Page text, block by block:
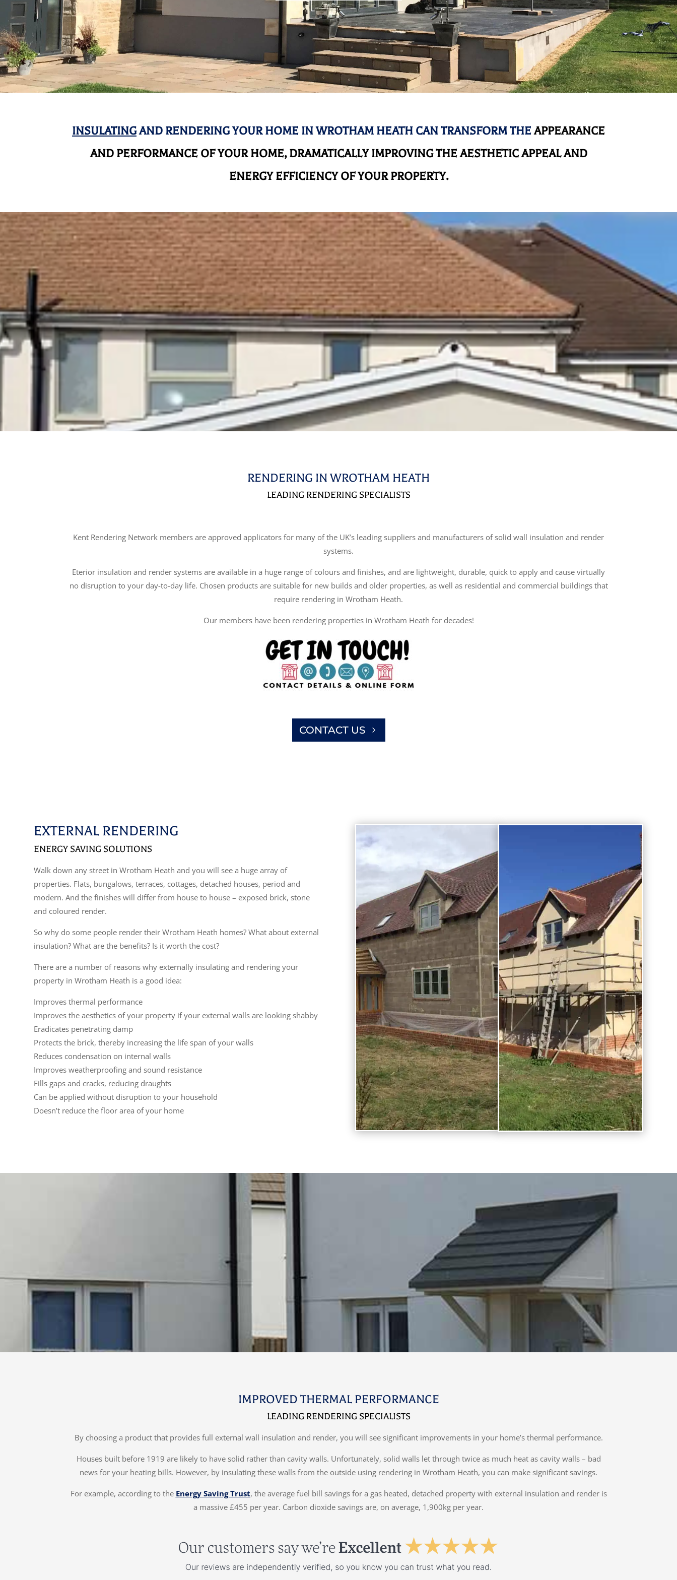
INSULATINGAND RENDERING YOUR HOME IN WROTHAM HEATH CAN TRANSFORM THEAPPEARANCE
ANDPERFORMANCE OF YOUR HOME, DRAMATICALLY IMPROVING THE AESTHETIC APPEAL AND
ENERGY EFFICIENCY OF YOUR PROPERTY.
RENDERING IN WROTHAM HEATH
LEADING RENDERING SPECIALISTS
Kent Rendering Network members are approved applicators for many of the UK’s leading suppliers and manufacturers of solid wall insulation and render
systems.
Eterior insulation and render systems are available in a huge range of colours and finishes, and are lightweight, durable, quick to apply and cause virtually
no disruption to your day-to-day life. Chosen products are suitable for new builds and older properties, as well as residential and commercial buildings that
require rendering in Wrotham Heath.
Our members have been rendering properties in Wrotham Heath for decades!
CONTACT US
EXTERNAL RENDERING
ENERGY SAVING SOLUTIONS
Walk down any street in Wrotham Heath and you will see a huge array of
properties. Flats, bungalows, terraces, cottages, detached houses, period and
modern. And the finishes will differ from house to house – exposed brick, stone
and coloured render.
So why do some people render their Wrotham Heath homes? What about external
insulation? What are the benefits? Is it worth the cost?
There are a number of reasons why externally insulating and rendering your
property in Wrotham Heath is a good idea:
Improves thermal performance
Improves the aesthetics of your property if your external walls are looking shabby
Eradicates penetrating damp
Protects the brick, thereby increasing the life span of your walls
Reduces condensation on internal walls
Improves weatherproofing and sound resistance
Fills gaps and cracks, reducing draughts
Can be applied without disruption to your household
Doesn’t reduce the floor area of your home
IMPROVED THERMAL PERFORMANCE
LEADING RENDERING SPECIALISTS
By choosing a product that provides full external wall insulation and render, you will see significant improvements in your home’s thermal performance.
Houses built before 1919 are likely to have solid rather than cavity walls. Unfortunately, solid walls let through twice as much heat as cavity walls – bad
news for your heating bills. However, by insulating these walls from the outside using rendering in Wrotham Heath, you can make significant savings.
For example, according to the Energy Saving Trust, the average fuel bill savings for a gas heated, detached property with external insulation and render is
a massive £455 per year. Carbon dioxide savings are, on average, 1,900kg per year.